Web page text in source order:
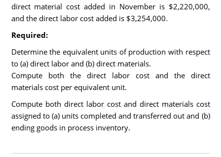
direct material cost added in November is $2,220,000,
and the direct labor cost added is $3,254,000.
Required:
Determine the equivalent units of production with respect
to (a) direct labor and (b) direct materials.
Compute both the direct labor cost and the direct
materials cost per equivalent unit.
Compute both direct labor cost and direct materials cost
assigned to (a) units completed and transferred out and (b)
ending goods in process inventory.